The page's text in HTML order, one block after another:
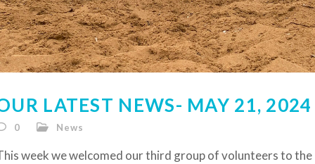
LATEST NEWS- MAY 21, 2024
0 News
week we welcomed our third group of volunteers to the